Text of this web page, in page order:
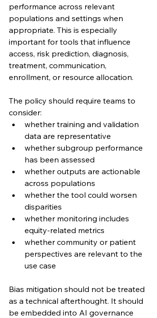
performance across relevant
populations and settings when
appropriate. This is especially
important for tools that influence
access, risk prediction, diagnosis,
treatment, communication,
enrollment, or resource allocation.
The policy should require teams to
consider:
whether training and validation
data are representative
whether subgroup performance
has been assessed
whether outputs are actionable
across populations
whether the tool could worsen
disparities
whether monitoring includes
equity-related metrics
whether community or patient
perspectives are relevant to the
use case
Bias mitigation should not be treated
as a technical afterthought. It should
be embedded into AI governance